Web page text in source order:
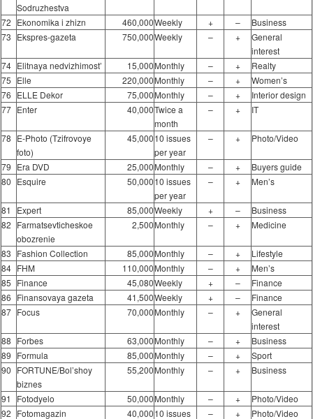
Sodruzhestva
72 Ekonomika i zhizn 460,000Weekly + –
Business
73 Ekspres-gazeta 750,000Weekly – +
General
interest
74 Elitnaya nedvizhimost’ 15,000Monthly – +
Realty
75 Elle 220,000Monthly – +
Women’s
76 ELLE Dekor 75,000Monthly – +
Interior design
77 Enter 40,000Twice a
month
– + IT
78 E-Photo (Tzifrovoye
foto)
45,00010 issues
per year
– + Photo/Video
79 Era DVD 25,000Monthly – +
Buyers guide
80 Esquire 50,00010 issues
per year
– + Men’s
81 Expert 85,000Weekly + –
Business
82 Farmatsevticheskoe
obozrenie
2,500Monthly – + Medicine
83 Fashion Collection 85,000Monthly – +
Lifestyle
84 FHM 110,000Monthly – +
Men’s
85 Finance 45,080Weekly + –
Finance
86 Finansovaya gazeta 41,500Weekly + –
Finance
87 Focus 70,000Monthly – +
General
interest
88 Forbes 63,000Monthly – +
Business
89 Formula 85,000Monthly – +
Sport
90 FORTUNE/Bol’shoy
biznes
55,200Monthly – + Business
91 Fotodyelo 50,000Monthly – +
Photo/Video
92 Fotomagazin 40,00010 issues
– + Photo/Video